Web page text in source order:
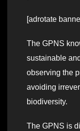
[adrotate
The GPNS
sustainable
observing the
avoiding
biodiversity.
The GPNS is